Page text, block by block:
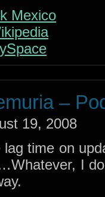
Mexico
–
19, 2008
lag time on
I